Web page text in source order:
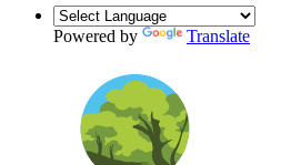
Powered by Translate